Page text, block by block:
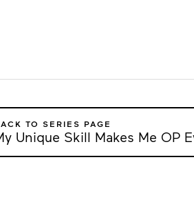
TO SERIES PAGE
Unique Skill Makes Me OP